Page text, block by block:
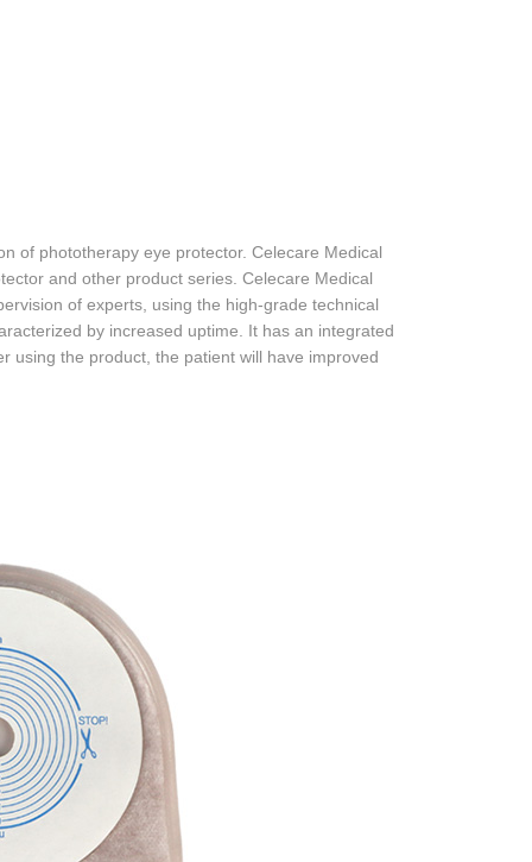
of phototherapy eye protector. Celecare Medical
and other product series. Celecare Medical
of experts, using the high-grade technical
by increased uptime. It has an integrated
using the product, the patient will have improved